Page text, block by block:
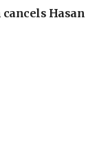
Hasan